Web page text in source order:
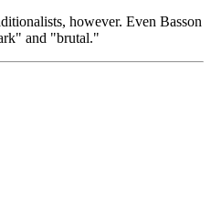
however. Even Basson
and "brutal."